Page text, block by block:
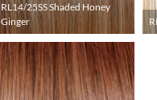
RL14/25SS Shaded Honey
Ginger